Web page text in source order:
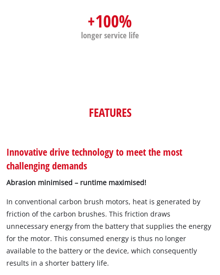
+100%
longer service life
FEATURES
Innovative drive technology to meet the most
challenging demands
Abrasion minimised – runtime maximised!
In conventional carbon brush motors, heat is generated by
friction of the carbon brushes. This friction draws
unnecessary energy from the battery that supplies the energy
for the motor. This consumed energy is thus no longer
available to the battery or the device, which consequently
results in a shorter battery life.